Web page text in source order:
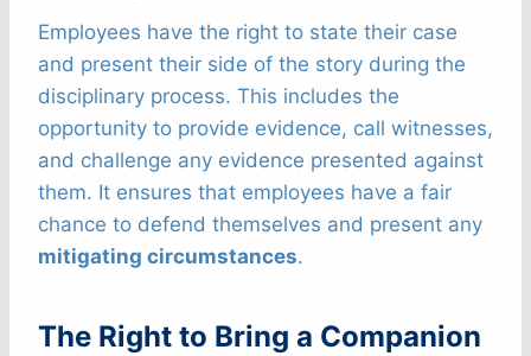
Employees have the right to state their case
and present their side of the story during the
disciplinary process. This includes the
opportunity to provide evidence, call witnesses,
and challenge any evidence presented against
them. It ensures that employees have a fair
chance to defend themselves and present any
mitigating circumstances.
The Right to Bring a Companion